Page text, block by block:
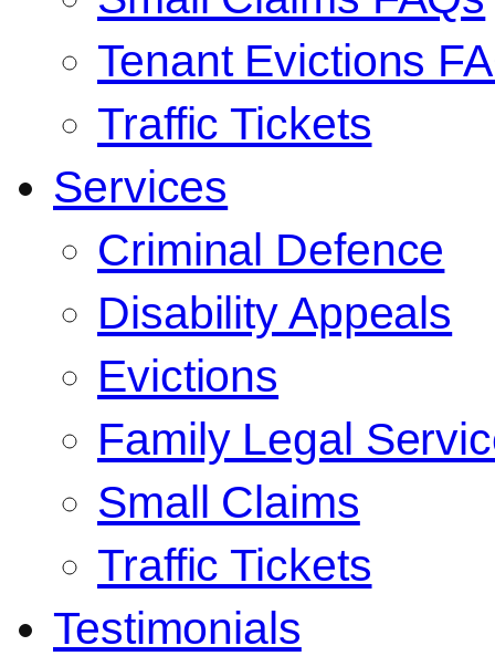
Tenant Evictions
Traffic Tickets
Services
Criminal Defence
Disability Appeals
Evictions
Family Legal
Small Claims
Traffic Tickets
Testimonials